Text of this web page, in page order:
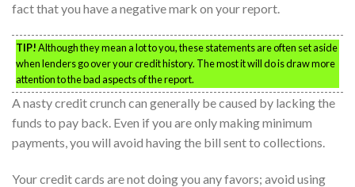
fact that you have a negative mark on your report.
TIP!Although they mean a lot to you, these statements are often set aside
when lenders go over your credit history. The most it will do is draw more
attention to the bad aspects of the report.
A nasty credit crunch can generally be caused by lacking the
funds to pay back. Even if you are only making minimum
payments, you will avoid having the bill sent to collections.
Your credit cards are not doing you any favors; avoid using